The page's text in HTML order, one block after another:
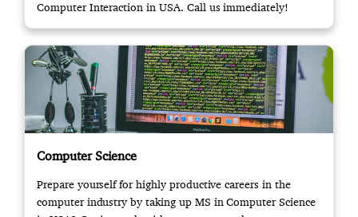
Computer Interaction in USA. Call us immediately!
Computer Science
Prepare yourself for highly productive careers in the
computer industry by taking up MS in Computer Science